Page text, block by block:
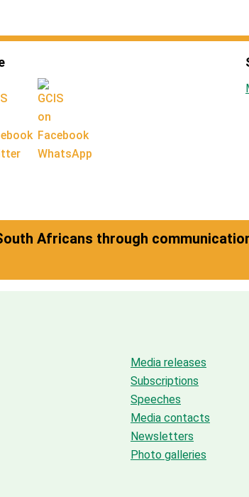
WhatsApp
Africans through
Media releases
Subscriptions
Speeches
Media contacts
Newsletters
Photo galleries